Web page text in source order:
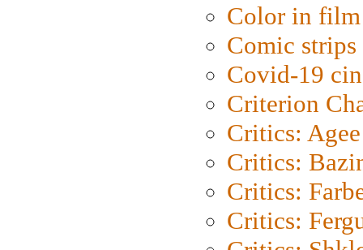
Color in film
Comic strips
Covid-19
Criterion
Critics: Agee
Critics:
Critics:
Critics: